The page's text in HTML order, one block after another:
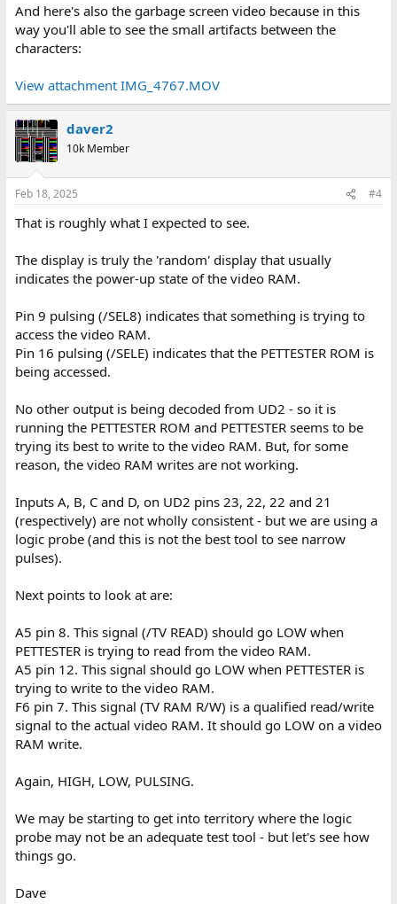
And here's also the garbage screen video because in this
way you'll able to see the small artifacts between the
characters:
View attachment IMG_4767.MOV
daver2
10k Member
Feb 18, 2025 #4
That is roughly what I expected to see.
The display is truly the 'random' display that usually
indicates the power-up state of the video RAM.
Pin 9 pulsing (/SEL8) indicates that something is trying to
access the video RAM.
Pin 16 pulsing (/SELE) indicates that the PETTESTER ROM is
being accessed.
No other output is being decoded from UD2 - so it is
running the PETTESTER ROM and PETTESTER seems to be
trying its best to write to the video RAM. But, for some
reason, the video RAM writes are not working.
Inputs A, B, C and D, on UD2 pins 23, 22, 22 and 21
(respectively) are not wholly consistent - but we are using a
logic probe (and this is not the best tool to see narrow
pulses).
Next points to look at are:
A5 pin 8. This signal (/TV READ) should go LOW when
PETTESTER is trying to read from the video RAM.
A5 pin 12. This signal should go LOW when PETTESTER is
trying to write to the video RAM.
F6 pin 7. This signal (TV RAM R/W) is a qualified read/write
signal to the actual video RAM. It should go LOW on a video
RAM write.
Again, HIGH, LOW, PULSING.
We may be starting to get into territory where the logic
probe may not be an adequate test tool - but let's see how
things go.
Dave